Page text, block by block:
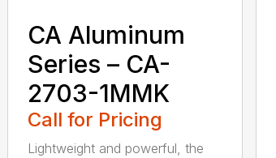
CA Aluminum
Series – CA-
2703-1MMK
Call for Pricing
Lightweight and powerful, the